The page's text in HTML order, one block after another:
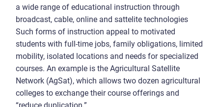
a wide range of educational instruction through
broadcast, cable, online and sattelite technologies
Such forms of instruction appeal to motivated
students with full-time jobs, family obligations, limited
mobility, isolated locations and needs for specialized
courses. An example is the Agricultural Satellite
Network (AgSat), which allows two dozen agricultural
colleges to exchange their course offerings and